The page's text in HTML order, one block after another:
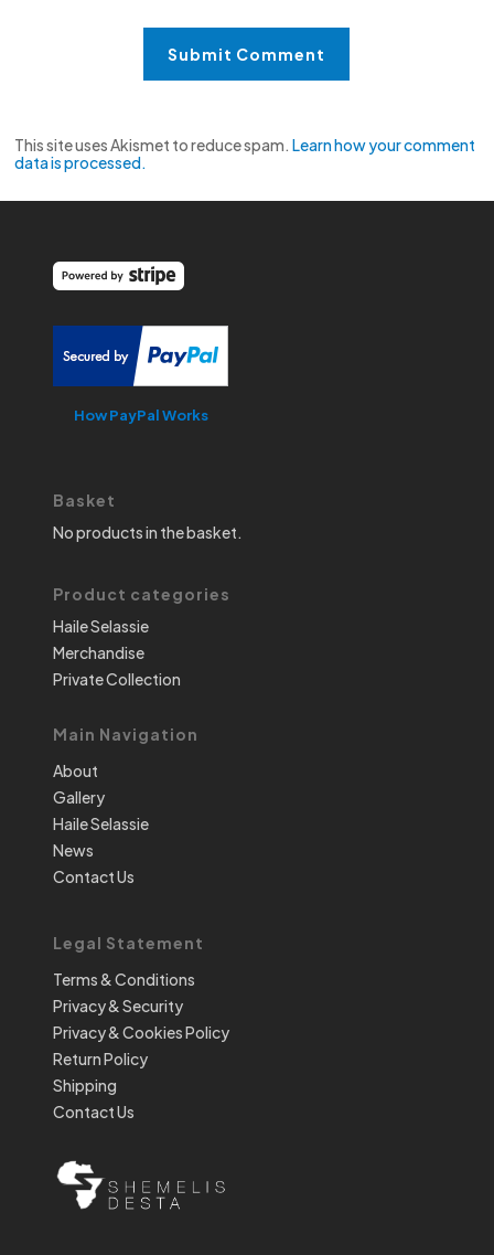
This site uses Akismet to reduce spam.Learn how your comment
data is processed.
How PayPal Works
Basket
No products in the basket.
Product categories
Haile Selassie
Merchandise
Private Collection
Main Navigation
About
Gallery
Haile Selassie
News
Contact Us
Legal Statement
Terms & Conditions
Privacy & Security
Privacy & Cookies Policy
Return Policy
Shipping
Contact Us